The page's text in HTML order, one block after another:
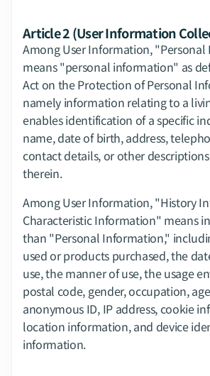
Article 2 (User Information
Among User Information,
means "personal information" as
Act on the Protection of Personal
namely information relating to a
enables identification of a specific
name, date of birth, address,
contact details, or other
therein.
Among User Information, "History
Characteristic Information" means
than "Personal Information,"
used or products purchased, the
use, the manner of use, the usage
postal code, gender, occupation,
anonymous ID, IP address, cookie
location information, and device
information.